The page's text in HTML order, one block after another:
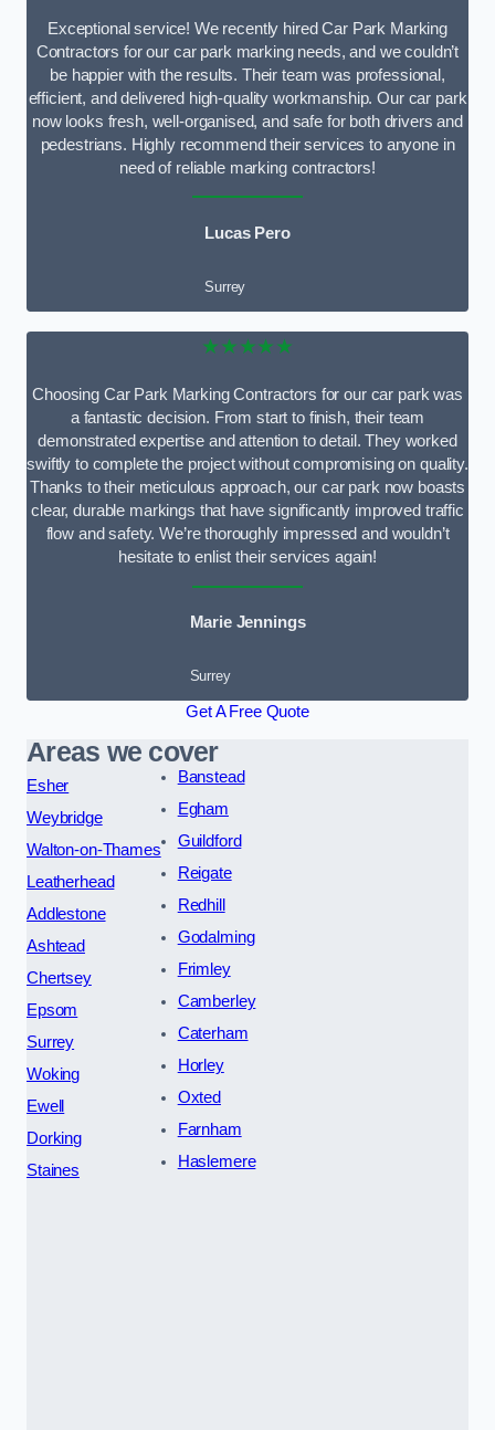
Exceptional service! We recently hired Car Park Marking
Contractors for our car park marking needs, and we couldn’t
be happier with the results. Their team was professional,
efficient, and delivered high-quality workmanship. Our car park
now looks fresh, well-organised, and safe for both drivers and
pedestrians. Highly recommend their services to anyone in
need of reliable marking contractors!
Lucas Pero
Surrey
★★★★★
Choosing Car Park Marking Contractors for our car park was
a fantastic decision. From start to finish, their team
demonstrated expertise and attention to detail. They worked
swiftly to complete the project without compromising on quality.
Thanks to their meticulous approach, our car park now boasts
clear, durable markings that have significantly improved traffic
flow and safety. We’re thoroughly impressed and wouldn’t
hesitate to enlist their services again!
Marie Jennings
Surrey
Get A Free Quote
Areas we cover
Esher
Weybridge
Walton-on-Thames
Leatherhead
Addlestone
Ashtead
Chertsey
Epsom
Surrey
Woking
Ewell
Dorking
Staines
Banstead
Egham
Guildford
Reigate
Redhill
Godalming
Frimley
Camberley
Caterham
Horley
Oxted
Farnham
Haslemere